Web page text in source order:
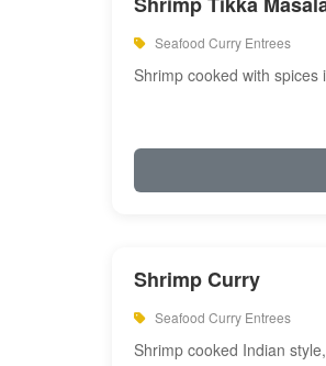
Seafood Curry Entrees
Shrimp cooked with
Shrimp Curry
Seafood Curry Entrees
Shrimp cooked Indian